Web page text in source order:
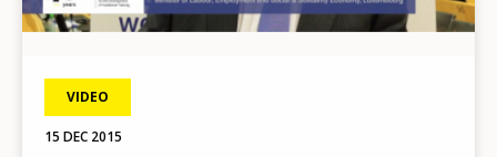
VIDEO
15 DEC 2015